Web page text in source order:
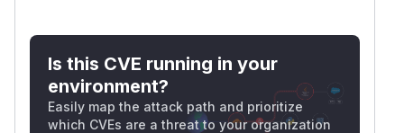
Is this CVE running in your
environment?
Easily map the attack path and prioritize
which CVEs are a threat to your organization